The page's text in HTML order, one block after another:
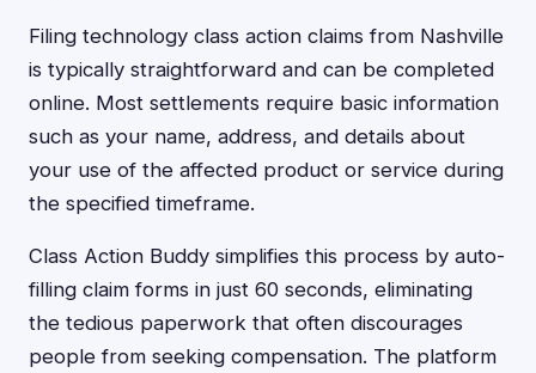
Filing technology class action claims from Nashville
is typically straightforward and can be completed
online. Most settlements require basic information
such as your name, address, and details about
your use of the affected product or service during
the specified timeframe.
Class Action Buddy simplifies this process by auto-
filling claim forms in just 60 seconds, eliminating
the tedious paperwork that often discourages
people from seeking compensation. The platform